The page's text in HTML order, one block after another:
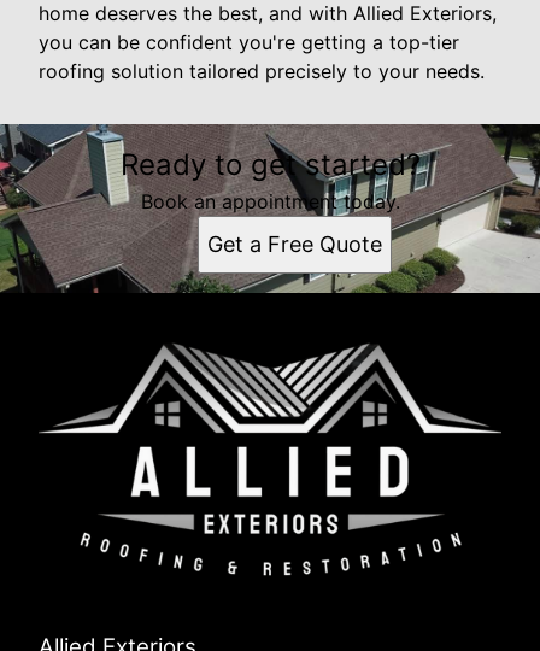
home deserves the best, and with Allied Exteriors,
you can be confident you're getting a top-tier
roofing solution tailored precisely to your needs.
Ready to get started?
Book an appointment today.
Get a Free Quote